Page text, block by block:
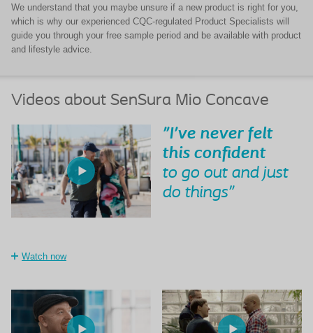
We understand that you maybe unsure if a new product is right for you,
which is why our experienced CQC-regulated Product Specialists will
guide you through your free sample period and be available with product
and lifestyle advice.
Videos about SenSura Mio Concave
Watch now
"I've never felt
this confident
to go out and just
do things"